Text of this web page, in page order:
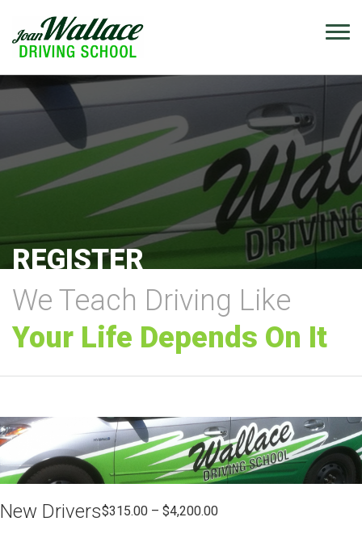
REGISTER
We Teach Driving Like
Your Life Depends On It
New Drivers$315.00 – $4,200.00